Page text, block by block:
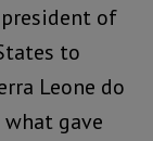
of
to
Leone do
gave